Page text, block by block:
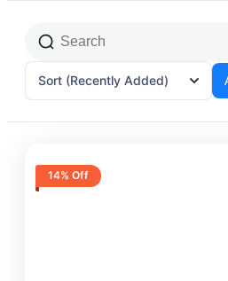
Sort (Recently Added)
14% Off